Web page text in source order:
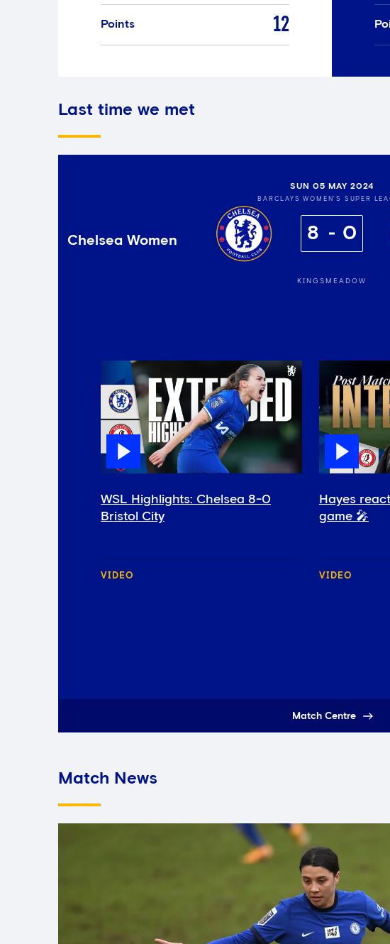
12
Points
Last time we met
SUN 05 MAY 2024
BARCLAYS WOMEN'S SUPER
Chelsea Women 8 0
KINGSMEADOW
WSL Highlights: Chelsea 8-0
Bristol City
VIDEO
Hayes
game 🎤
VIDEO
Match Centre
Match News